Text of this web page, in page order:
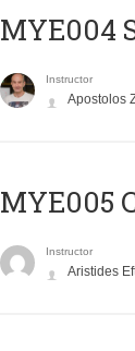
MYE004
Instructor
Apostolos
MYE005
Instructor
Aristides